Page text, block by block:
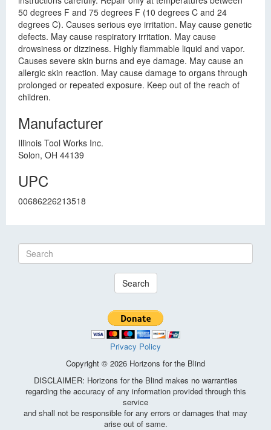
50 degrees F and 75 degrees F (10 degrees C and 24
degrees C). Causes serious eye irritation. May cause genetic
defects. May cause respiratory irritation. May cause
drowsiness or dizziness. Highly flammable liquid and vapor.
Causes severe skin burns and eye damage. May cause an
allergic skin reaction. May cause damage to organs through
prolonged or repeated exposure. Keep out of the reach of
children.
Manufacturer
Illinois Tool Works Inc.
Solon, OH 44139
UPC
00686226213518
Search
Privacy Policy
Copyright © 2026 Horizons for the Blind
DISCLAIMER: Horizons for the Blind makes no warranties
regarding the accuracy of any information provided through this
service
and shall not be responsible for any errors or damages that may
arise out of same.